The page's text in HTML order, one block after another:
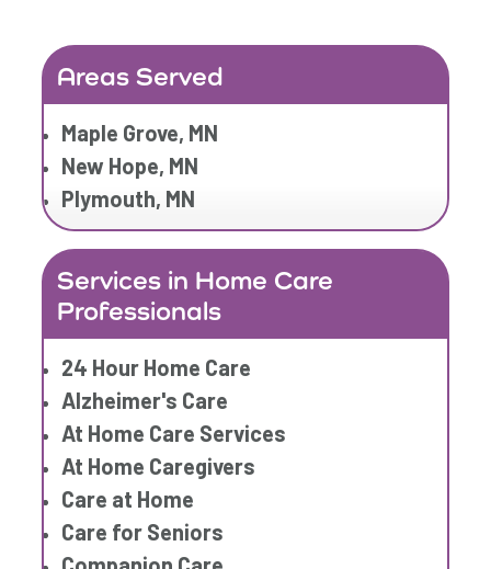
Home Care
Home Care Assistance
Home Care Professionals
Home Care Provider
Home Care Services
Home Caregiver
In Home Care
In Home Care Services
In Home Caregiver
Long term Care
Respite Care
Senior Care
Areas Served
Maple Grove, MN
New Hope, MN
Plymouth, MN
Services in Home Care
Professionals
24 Hour Home Care
Alzheimer's Care
At Home Care Services
At Home Caregivers
Care at Home
Care for Seniors